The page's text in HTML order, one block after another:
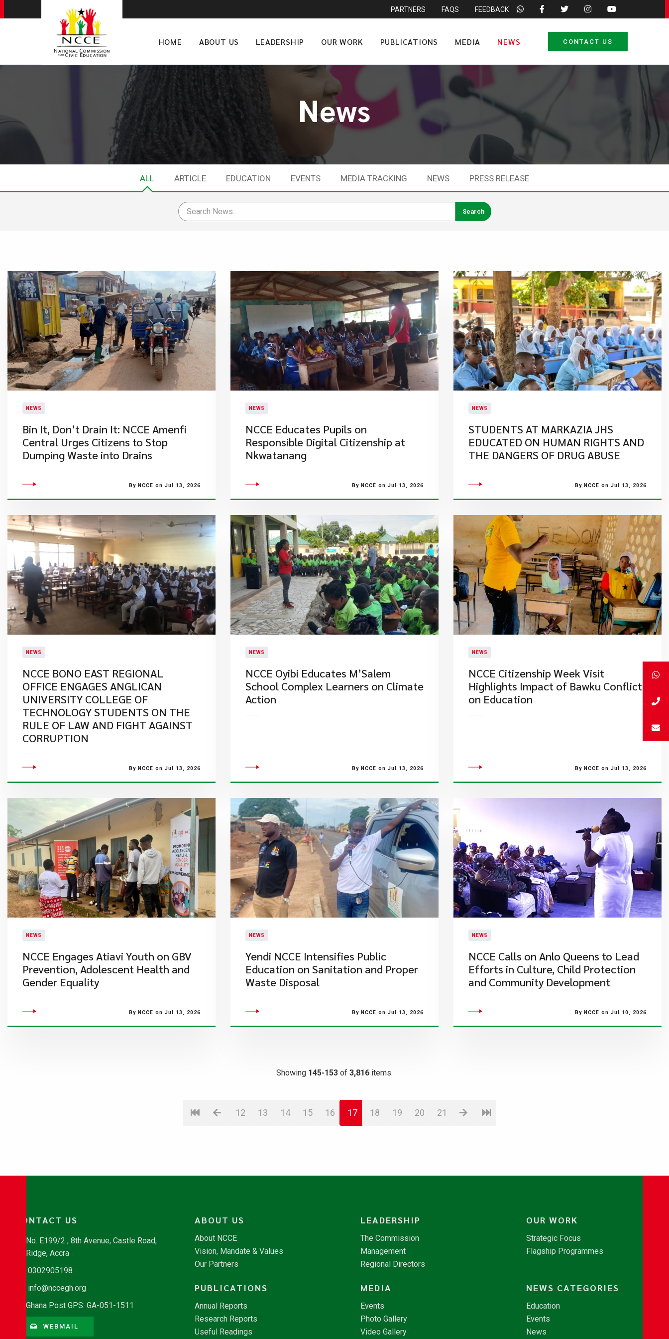
PARTNERS FAQS FEEDBACK
HOME ABOUT US LEADERSHIP OUR WORK PUBLICATIONS MEDIA NEWS CONTACT US
News
ALL ARTICLE EDUCATION EVENTS MEDIA TRACKING NEWS PRESS RELEASE
NEWS
Bin It, Don’t Drain It: NCCE Amenfi
Central Urges Citizens to Stop
Dumping Waste into Drains
By NCCE on Jul 13, 2026
NEWS
NCCE Educates Pupils on
Responsible Digital Citizenship at
Nkwatanang
By NCCE on Jul 13, 2026
NEWS
STUDENTS AT MARKAZIA JHS
EDUCATED ON HUMAN RIGHTS AND
THE DANGERS OF DRUG ABUSE
By NCCE on Jul 13, 2026
NEWS
NCCE BONO EAST REGIONAL
OFFICE ENGAGES ANGLICAN
UNIVERSITY COLLEGE OF
TECHNOLOGY STUDENTS ON THE
RULE OF LAW AND FIGHT AGAINST
CORRUPTION
By NCCE on Jul 13, 2026
NEWS
NCCE Oyibi Educates M’Salem
School Complex Learners on Climate
Action
By NCCE on Jul 13, 2026
NEWS
NCCE Citizenship Week Visit
Highlights Impact of Bawku Conflict
on Education
By NCCE on Jul 13, 2026
NEWS
NCCE Engages Atiavi Youth on GBV
Prevention, Adolescent Health and
Gender Equality
By NCCE on Jul 13, 2026
NEWS
Yendi NCCE Intensifies Public
Education on Sanitation and Proper
Waste Disposal
By NCCE on Jul 13, 2026
NEWS
NCCE Calls on Anlo Queens to Lead
Efforts in Culture, Child Protection
and Community Development
By NCCE on Jul 10, 2026
Showing 145-153 of 3,816 items.
12 13 14 15 16 17 18 19 20 21
CONTACT US
No. E199/2 , 8th Avenue, Castle Road,
Ridge, Accra
0302905198
info@nccegh.org
Ghana Post GPS: GA-051-1511
WEBMAIL
ABOUT US
About NCCE
Vision, Mandate & Values
Our Partners
LEADERSHIP
The Commission
Management
Regional Directors
OUR WORK
Strategic Focus
Flagship Programmes
PUBLICATIONS
Annual Reports
Research Reports
Useful Readings
MEDIA
Events
Photo Gallery
Video Gallery
NEWS CATEGORIES
Education
Events
News